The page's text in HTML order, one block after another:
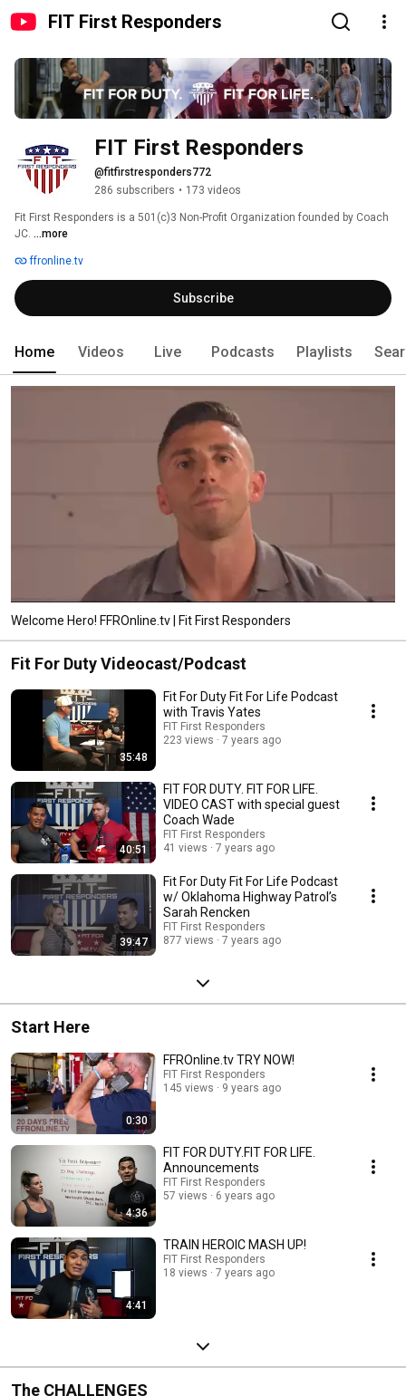
FIT First Responders
FIT First Responders
@fitfirstresponders772
286 subscribers • 173 videos
Fit First Responders is a 501(c)3 Non-Profit Organization founded by Coach
JC. ...more
ffronline.tv
Subscribe
Home Videos Live Podcasts Playlists
Welcome Hero! FFROnline.tv | Fit First Responders
Fit For Duty Videocast/Podcast
35:48
Fit For Duty Fit For Life Podcast
with Travis Yates
FIT First Responders
223 views
7 years ago
40:51
FIT FOR DUTY. FIT FOR LIFE.
VIDEO CAST with special guest
Coach Wade
FIT First Responders
41 views
7 years ago
39:47
Fit For Duty Fit For Life Podcast
w/ Oklahoma Highway Patrol’s
Sarah Rencken
FIT First Responders
877 views
7 years ago
Start Here
0:30
FFROnline.tv TRY NOW!
FIT First Responders
145 views
9 years ago
4:36
FIT FOR DUTY.FIT FOR LIFE.
Announcements
FIT First Responders
57 views
6 years ago
4:41
TRAIN HEROIC MASH UP!
FIT First Responders
18 views
7 years ago
The CHALLENGES